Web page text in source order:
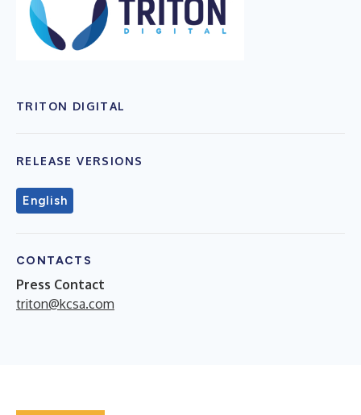
TRITON DIGITAL
RELEASE VERSIONS
English
CONTACTS
Press Contact
triton@kcsa.com